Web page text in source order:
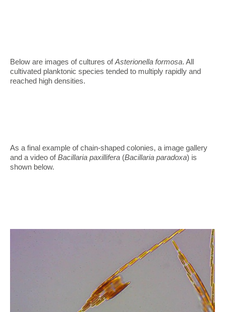
Below are images of cultures ofAsterionella formosa. All
cultivated planktonic species tended to multiply rapidly and
reached high densities.
As a final example of chain-shaped colonies, a image gallery
and a video ofBacillaria paxillifera (Bacillaria paradoxa) is
shown below.